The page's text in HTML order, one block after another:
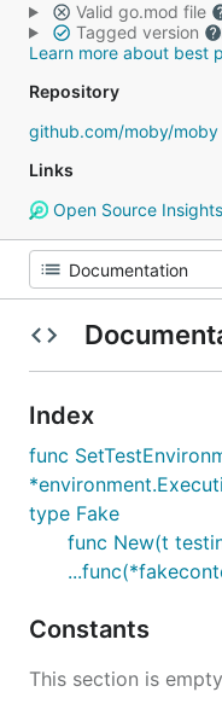
Valid go.mod file
Tagged version
Learn more about best
Repository
github.com/moby/moby
Links
Open Source Insights
Index
func
type Fake
func New(t
Constants
This section is